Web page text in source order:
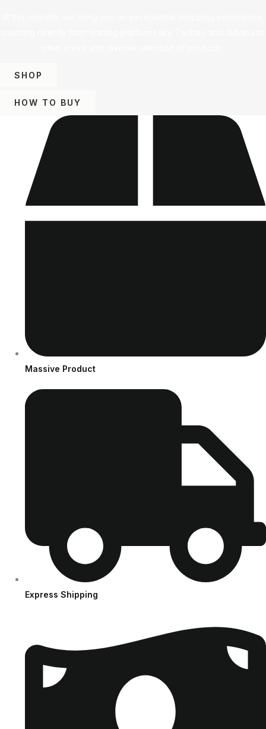
SHOP
HOW TO BUY
Massive Product
Express Shipping